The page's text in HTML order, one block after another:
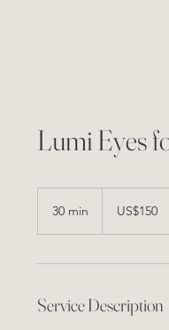
Lumi Eyes
30 min
i
dollarsUS$150
Service Description